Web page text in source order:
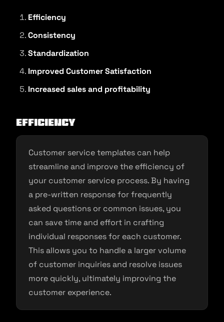
Efficiency
Consistency
Standardization
Improved Customer Satisfaction
Increased sales and profitability
Efficiency
Customer service templates can help
streamline and improve the efficiency of
your customer service process. By having
a pre-written response for frequently
asked questions or common issues, you
can save time and effort in crafting
individual responses for each customer.
This allows you to handle a larger volume
of customer inquiries and resolve issues
more quickly, ultimately improving the
customer experience.